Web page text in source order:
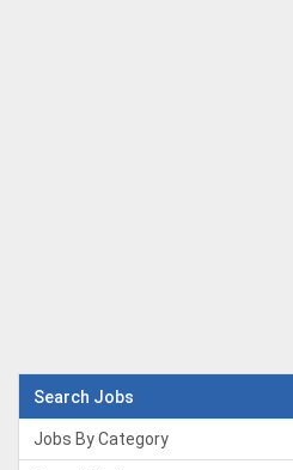
Search Jobs
Jobs By Category